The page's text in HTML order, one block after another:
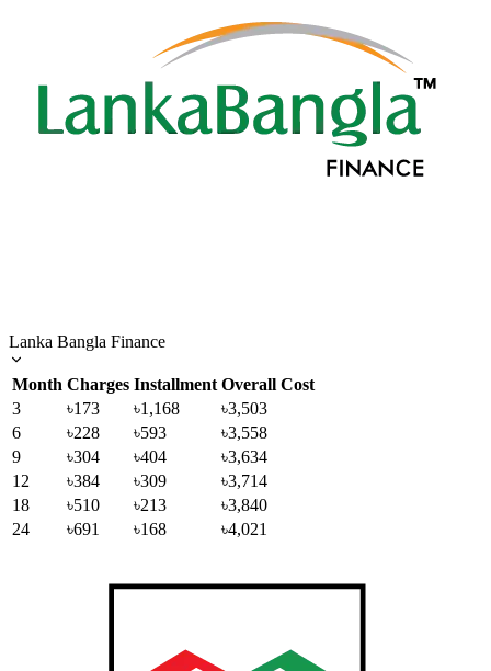
Lanka Bangla Finance
Month Charges Installment Overall Cost
3
৳173 ৳1,168
৳3,503
6
৳228 ৳593
৳3,558
9
৳304 ৳404
৳3,634
12
৳384 ৳309
৳3,714
18
৳510 ৳213
৳3,840
24
৳691 ৳168 ৳4,021